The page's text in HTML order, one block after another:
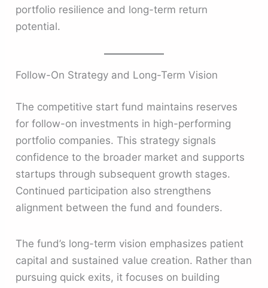
portfolio resilience and long-term return
potential.
Follow-On Strategy and Long-Term Vision
The competitive start fund maintains reserves
for follow-on investments in high-performing
portfolio companies. This strategy signals
confidence to the broader market and supports
startups through subsequent growth stages.
Continued participation also strengthens
alignment between the fund and founders.
The fund’s long-term vision emphasizes patient
capital and sustained value creation. Rather than
pursuing quick exits, it focuses on building